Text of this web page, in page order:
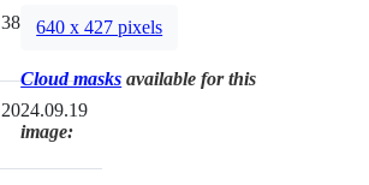
380mm
2024.09.19
640 x 427 pixels
Cloud masks available for this
image: